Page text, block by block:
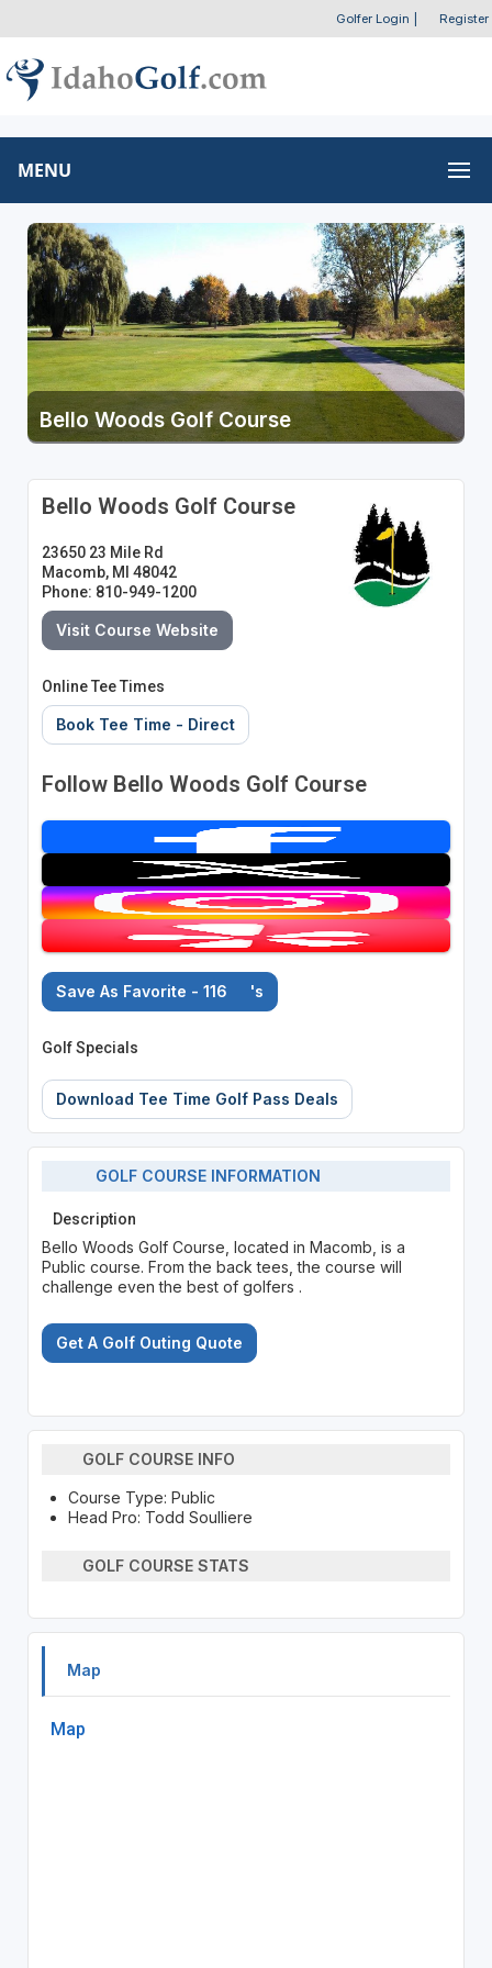
Golfer Login Register
MENU
Bello Woods Golf Course
Bello Woods Golf Course
23650 23 Mile Rd
Macomb, MI 48042
Phone: 810-949-1200
Visit Course Website
Online Tee Times
Book Tee Time - Direct
Follow Bello Woods Golf Course
Save As Favorite - 116 's
Golf Specials
Download Tee Time Golf Pass Deals
GOLF COURSE INFORMATION
Description
Bello Woods Golf Course, located in Macomb, is a
Public course. From the back tees, the course will
challenge even the best of golfers .
Get A Golf Outing Quote
GOLF COURSE INFO
Course Type: Public
Head Pro: Todd Soulliere
GOLF COURSE STATS
Map
Map